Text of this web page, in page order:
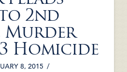
2nd
Murder
Homicide
8, 2015